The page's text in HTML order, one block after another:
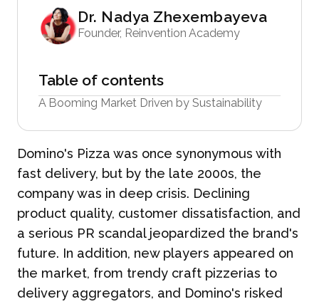
Domino's Pizza was once synonymous with
fast delivery, but by the late 2000s, the
company was in deep crisis. Declining
product quality, customer dissatisfaction, and
a serious PR scandal jeopardized the brand's
future. In addition, new players appeared on
the market, from trendy craft pizzerias to
delivery aggregators, and Domino's risked
Dr. Nadya Zhexembayeva
Founder, Reinvention Academy
Table of contents
A Booming Market Driven by Sustainability